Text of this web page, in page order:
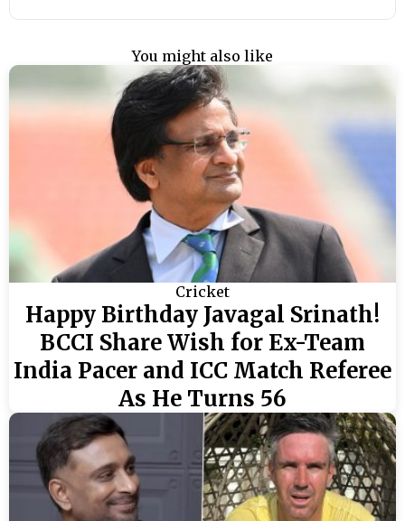
You might also like
Cricket
Happy Birthday Javagal Srinath!
BCCI Share Wish for Ex-Team
India Pacer and ICC Match Referee
As He Turns 56